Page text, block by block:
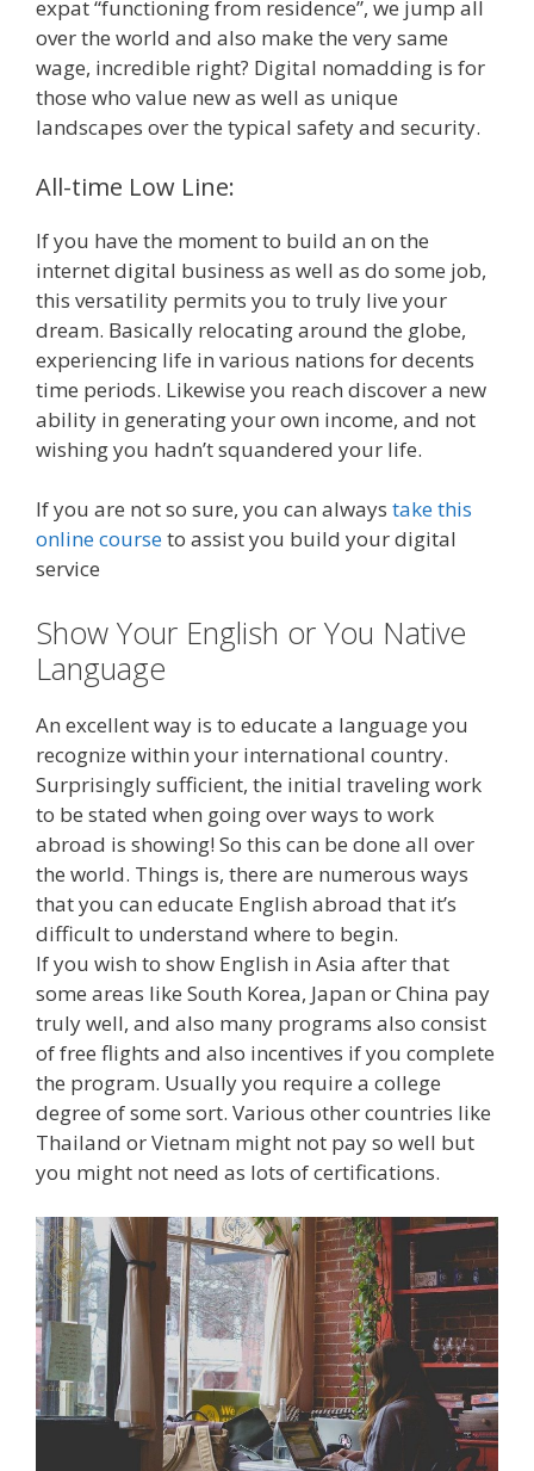
expat “functioning from residence”, we jump all
over the world and also make the very same
wage, incredible right? Digital nomadding is for
those who value new as well as unique
landscapes over the typical safety and security.
All-time Low Line:
If you have the moment to build an on the
internet digital business as well as do some job,
this versatility permits you to truly live your
dream. Basically relocating around the globe,
experiencing life in various nations for decents
time periods. Likewise you reach discover a new
ability in generating your own income, and not
wishing you hadn’t squandered your life.
If you are not so sure, you can always take this
online courseto assist you build your digital
service
Show Your English or You Native
Language
An excellent way is to educate a language you
recognize within your international country.
Surprisingly sufficient, the initial traveling work
to be stated when going over ways to work
abroad is showing! So this can be done all over
the world. Things is, there are numerous ways
that you can educate English abroad that it’s
difficult to understand where to begin.
If you wish to show English in Asia after that
some areas like South Korea, Japan or China pay
truly well, and also many programs also consist
of free flights and also incentives if you complete
the program. Usually you require a college
degree of some sort. Various other countries like
Thailand or Vietnam might not pay so well but
you might not need as lots of certifications.